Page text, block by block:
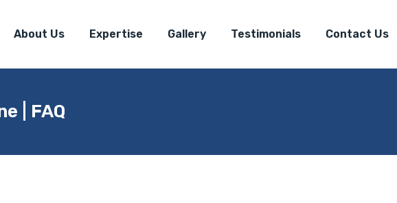
About Us Expertise Gallery Testimonials Contact Us
| FAQ